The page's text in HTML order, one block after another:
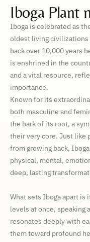
Iboga Plant
Iboga is celebrated as
oldest living
back over 10,000 years
is enshrined in the
and a vital resource,
importance.
Known for its
both masculine and
the bark of its root, a
their very core. Just like
from growing back,
physical, mental,
deep, lasting
What sets Iboga apart is
levels at once, speaking
resonates deeply with
them toward profound